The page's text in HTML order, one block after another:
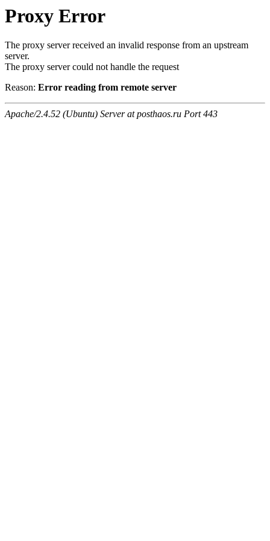
Proxy Error
The proxy server received an invalid response from an upstream
server.
The proxy server could not handle the request
Reason: Error reading from remote server
Apache/2.4.52 (Ubuntu) Server at posthaos.ru Port 443